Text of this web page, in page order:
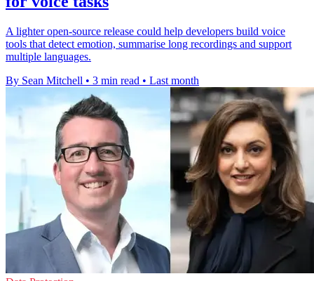
A lighter open-source release could help developers build voice
tools that detect emotion, summarise long recordings and support
multiple languages.
By Sean Mitchell • 3 min read • Last month